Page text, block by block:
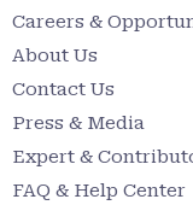
Careers &
About Us
Contact Us
Press & Media
Expert &
FAQ & Help Center